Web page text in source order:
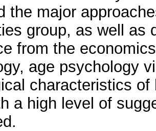
the major
group, as well as
from the
age psychology
characteristics
a high level of